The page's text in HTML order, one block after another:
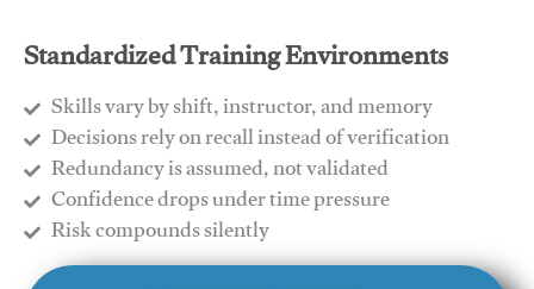
Standardized Training Environments
Skills vary by shift, instructor, and memory
Decisions rely on recall instead of verification
Redundancy is assumed, not validated
​Confidence drops under time pressure
​Risk compounds silently